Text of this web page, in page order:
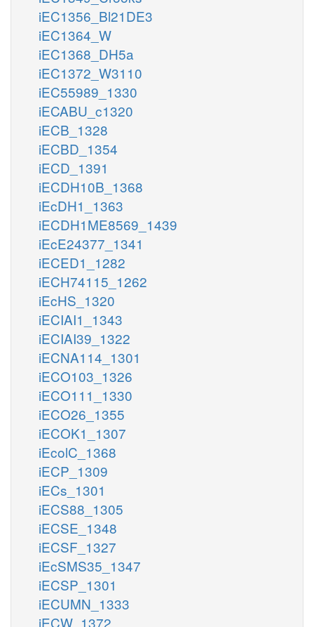
iEC1356_Bl21DE3
iEC1364_W
iEC1368_DH5a
iEC1372_W3110
iEC55989_1330
iECABU_c1320
iECB_1328
iECBD_1354
iECD_1391
iECDH10B_1368
iEcDH1_1363
iECDH1ME8569_1439
iEcE24377_1341
iECED1_1282
iECH74115_1262
iEcHS_1320
iECIAI1_1343
iECIAI39_1322
iECNA114_1301
iECO103_1326
iECO111_1330
iECO26_1355
iECOK1_1307
iEcolC_1368
iECP_1309
iECs_1301
iECS88_1305
iECSE_1348
iECSF_1327
iEcSMS35_1347
iECSP_1301
iECUMN_1333
iECW_1372